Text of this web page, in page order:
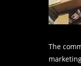
The